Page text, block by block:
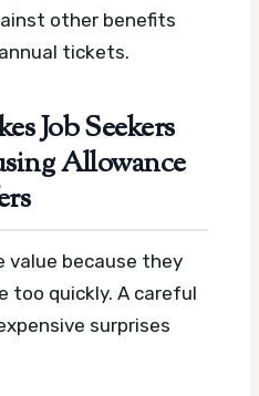
other benefits
tickets.
Job Seekers
Allowance
value because they
too quickly. A careful
surprises